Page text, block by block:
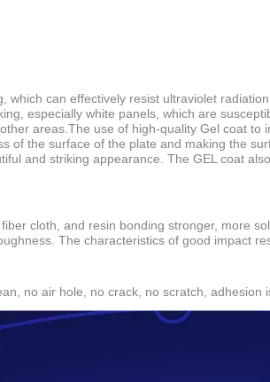
which can effectively resist ultraviolet
especially white panels, which are
areas.The use of high-quality Gel coat to
of the surface of the plate and making the
and striking appearance. The GEL coat
cloth, and resin bonding stronger, more
The characteristics of good impact
no air hole, no crack, no scratch, adhesion